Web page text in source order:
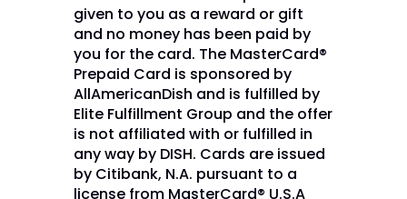
given to you as a reward or gift
and no money has been paid by
you for the card. The MasterCard®
Prepaid Card is sponsored by
AllAmericanDish and is fulfilled by
Elite Fulfillment Group and the offer
is not affiliated with or fulfilled in
any way by DISH. Cards are issued
by Citibank, N.A. pursuant to a
license from MasterCard® U.S.A